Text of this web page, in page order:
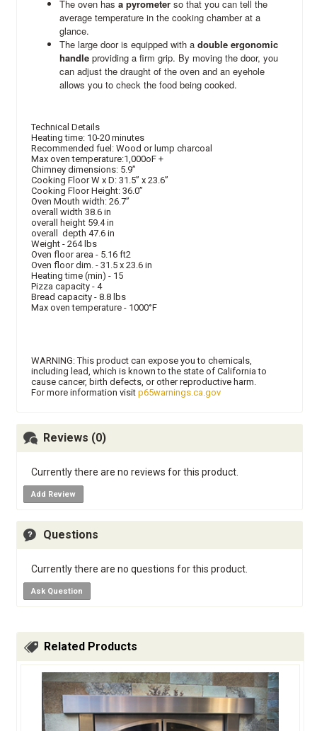
The oven has a pyrometer so that you can tell the
average temperature in the cooking chamber at a
glance.
The large door is equipped with a double ergonomic
handle providing a firm grip. By moving the door, you
can adjust the draught of the oven and an eyehole
allows you to check the food being cooked.
Technical Details
Heating time: 10-20 minutes
Recommended fuel: Wood or lump charcoal
Max oven temperature:1,000oF +
Chimney dimensions: 5.9”
Cooking Floor W x D: 31.5” x 23.6”
Cooking Floor Height: 36.0”
Oven Mouth width: 26.7”
overall width 38.6 in
overall height 59.4 in
overall depth 47.6 in
Weight - 264 lbs
Oven floor area - 5.16 ft2
Oven floor dim. - 31.5 x 23.6 in
Heating time (min) - 15
Pizza capacity - 4
Bread capacity - 8.8 lbs
Max oven temperature - 1000°F
WARNING: This product can expose you to chemicals,
including lead, which is known to the state of California to
cause cancer, birth defects, or other reproductive harm.
For more information visit p65warnings.ca.gov
Reviews (0)
Currently there are no reviews for this product.
Add Review
Questions
Currently there are no questions for this product.
Ask Question
Related Products